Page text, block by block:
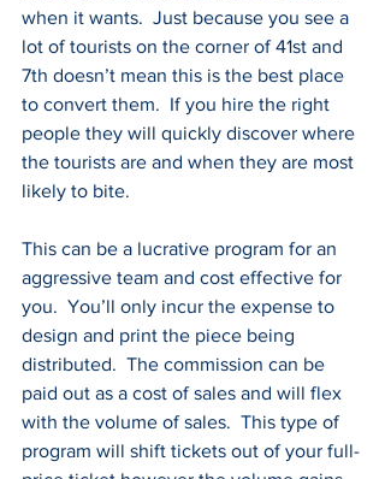
when it wants.  Just because you see a
lot of tourists on the corner of 41st and
7th doesn’t mean this is the best place
to convert them.  If you hire the right
people they will quickly discover where
the tourists are and when they are most
likely to bite.
This can be a lucrative program for an
aggressive team and cost effective for
you.  You’ll only incur the expense to
design and print the piece being
distributed.  The commission can be
paid out as a cost of sales and will flex
with the volume of sales.  This type of
program will shift tickets out of your full-